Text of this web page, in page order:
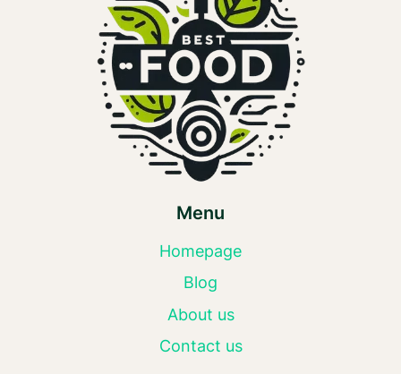
Menu
Homepage
Blog
About us
Contact us